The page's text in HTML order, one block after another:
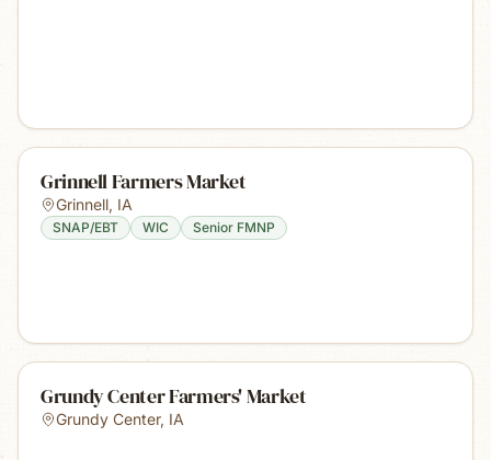
Grinnell Farmers Market
Grinnell, IA
SNAP/EBT WIC Senior FMNP
Grundy Center Farmers' Market
Grundy Center, IA